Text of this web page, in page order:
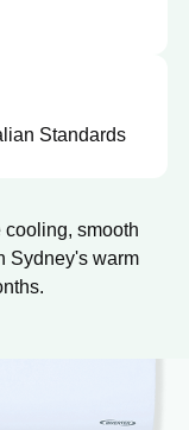
Standards
smooth
Sydney's warm